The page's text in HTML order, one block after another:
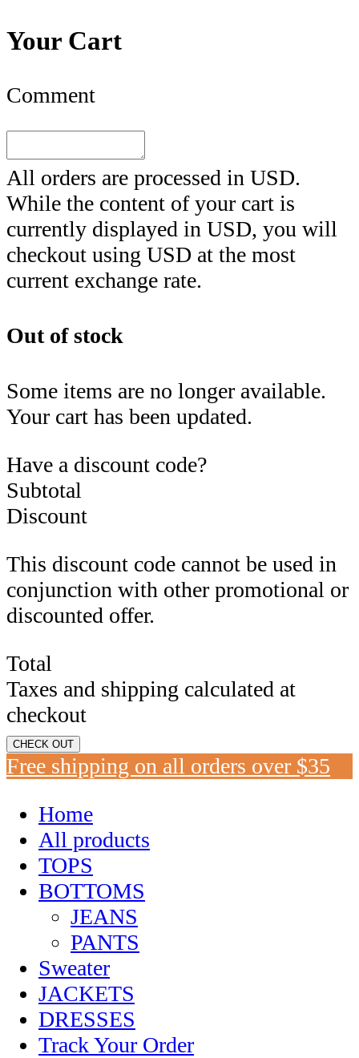
Your Cart
Comment
All orders are processed in USD.
While the content of your cart is
currently displayed in USD, you will
checkout using USD at the most
current exchange rate.
Out of stock
Some items are no longer available.
Your cart has been updated.
Have a discount code?
Subtotal
Discount
This discount code cannot be used in
conjunction with other promotional or
discounted offer.
Total
Taxes and shipping calculated at
checkout
CHECK OUT
Free shipping on all orders over $35
Home
All products
TOPS
BOTTOMS
JEANS
PANTS
Sweater
JACKETS
DRESSES
Track Your Order